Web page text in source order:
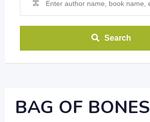
Search
BAG OF BONES